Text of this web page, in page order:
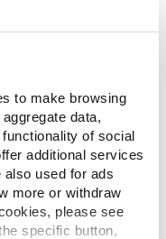
to make browsing
data,
of social
additional services
used for ads
more or withdraw
please see
specific button,
Last year, the
to 339 clients
fostering to 143
on the same
allow us to
to exceed last
welfare and
in vulnerable
services.